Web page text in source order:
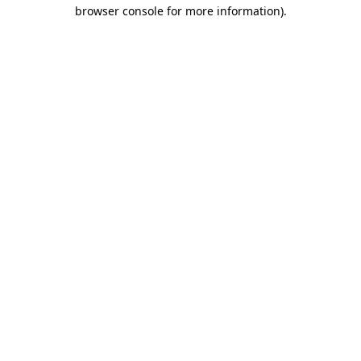
browser console for more information).